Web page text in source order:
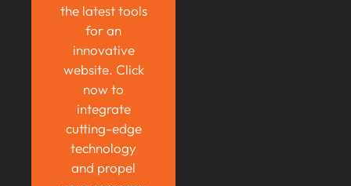
the latest tools
for an
innovative
website. Click
now to
integrate
cutting-edge
technology
and propel